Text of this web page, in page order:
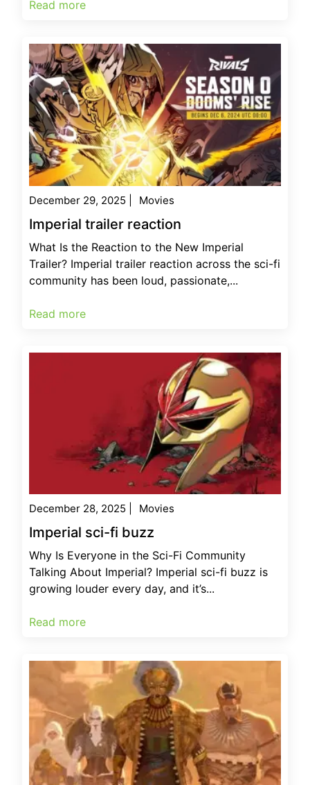
Read more
December 29, 2025 Movies
Imperial trailer reaction
What Is the Reaction to the New Imperial
Trailer? Imperial trailer reaction across the sci-fi
community has been loud, passionate,...
Read more
December 28, 2025 Movies
Imperial sci-fi buzz
Why Is Everyone in the Sci-Fi Community
Talking About Imperial? Imperial sci-fi buzz is
growing louder every day, and it’s...
Read more